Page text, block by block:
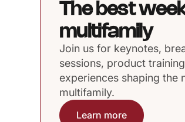
The best
multifamily
Join us for keynotes,
sessions, product
experiences shaping the
multifamily.
Learn more